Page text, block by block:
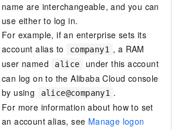
name are interchangeable, and you can
use either to log in.
For example, if an enterprise sets its
account alias to
company1 , a RAM
user named
alice
under this account
can log on to the Alibaba Cloud console
by using
alice@company1 .
For more information about how to set
an account alias, see Manage logon